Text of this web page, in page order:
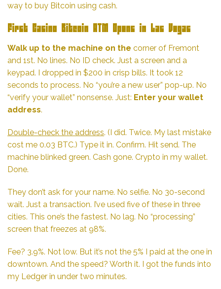
way to buy Bitcoin using cash.
First Casino Bitcoin ATM Opens in Las Vegas
Walk up to the machine on the corner of Fremont
and 1st. No lines. No ID check. Just a screen and a
keypad. I dropped in $200 in crisp bills. It took 12
seconds to process. No “you’re a new user” pop-up. No
“verify your wallet” nonsense. Just: Enter your wallet
address.
Double-check the address. (I did. Twice. My last mistake
cost me 0.03 BTC.) Type it in. Confirm. Hit send. The
machine blinked green. Cash gone. Crypto in my wallet.
Done.
They don’t ask for your name. No selfie. No 30-second
wait. Just a transaction. I’ve used five of these in three
cities. This one’s the fastest. No lag. No “processing”
screen that freezes at 98%.
Fee? 3.9%. Not low. But it’s not the 5% I paid at the one in
downtown. And the speed? Worth it. I got the funds into
my Ledger in under two minutes.